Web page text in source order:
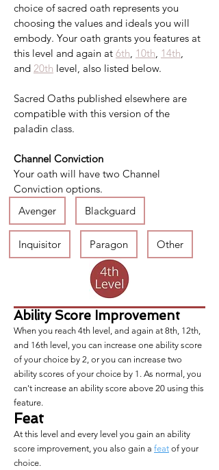
choice of sacred oath represents you
choosing the values and ideals you will
embody. Your oath grants you features at
this level and again at 6th, 10th, 14th,
and 20th level, also listed below.
Sacred Oaths published elsewhere are
compatible with this version of the
paladin class.
Channel Conviction
Your oath will have two Channel
Conviction options.
Avenger
Blackguard
Inquisitor Paragon Other
Ability Score Improvement
When you reach 4th level, and again at 8th, 12th,
and 16th level, you can increase one ability score
of your choice by 2, or you can increase two
ability scores of your choice by 1. As normal, you
can't increase an ability score above 20 using this
feature.
Feat
At this level and every level you gain an ability
score improvement, you also gain a feat of your
choice.